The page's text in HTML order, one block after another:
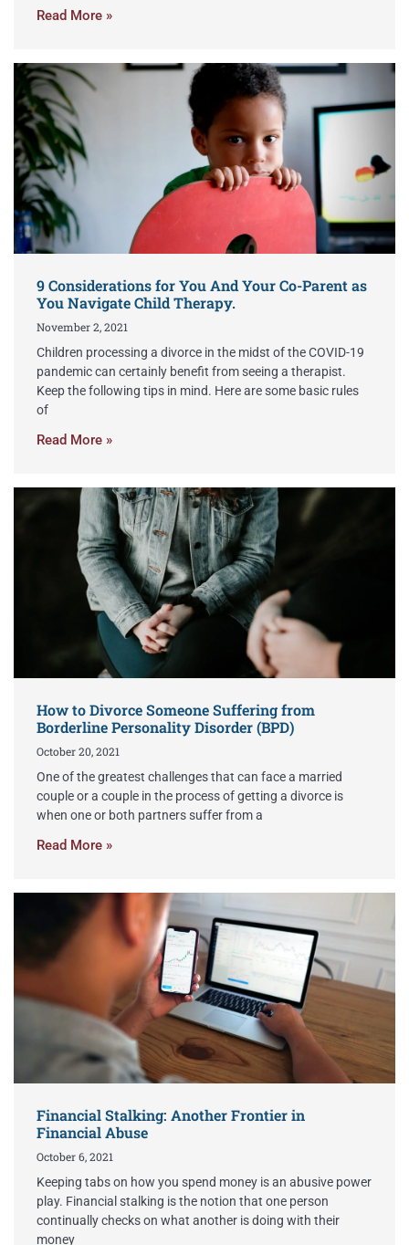
Read More »
9 Considerations for You And Your Co-Parent as
You Navigate Child Therapy.
November 2, 2021
Children processing a divorce in the midst of the COVID-19
pandemic can certainly benefit from seeing a therapist.
Keep the following tips in mind. Here are some basic rules
of
Read More »
How to Divorce Someone Suffering from
Borderline Personality Disorder (BPD)
October 20, 2021
One of the greatest challenges that can face a married
couple or a couple in the process of getting a divorce is
when one or both partners suffer from a
Read More »
Financial Stalking: Another Frontier in
Financial Abuse
October 6, 2021
Keeping tabs on how you spend money is an abusive power
play. Financial stalking is the notion that one person
continually checks on what another is doing with their
money